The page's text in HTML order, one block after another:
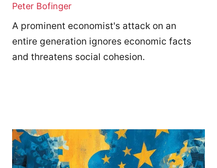
Peter Bofinger
A prominent economist's attack on an
entire generation ignores economic facts
and threatens social cohesion.